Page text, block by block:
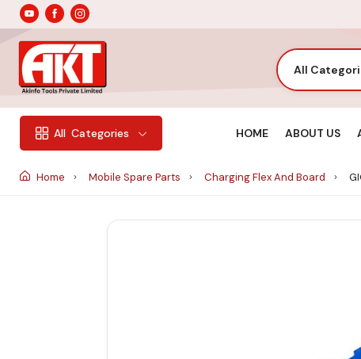
All
All Categories HOME ABOUT US
Home Mobile Spare Parts Charging Flex And Board